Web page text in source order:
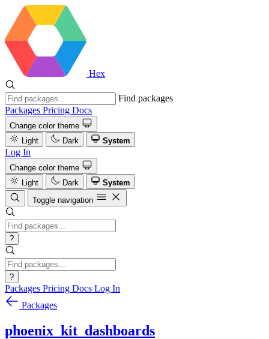
Hex
Find packages
Packages Pricing Docs
Change color theme
Light
Dark System
Log In
Change color theme
Light
Dark
System
Toggle navigation
?
?
Packages Pricing Docs Log In
Packages
phoenix_kit_dashboards